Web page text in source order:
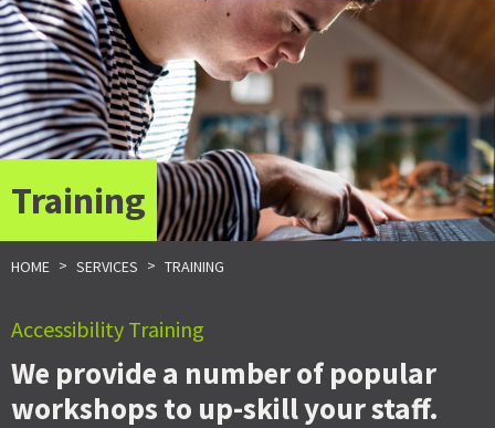
Training
HOME > SERVICES > TRAINING
Accessibility Training
We provide a number of popular
workshops to up-skill your staff.